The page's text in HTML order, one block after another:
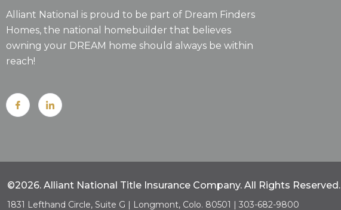
Alliant National is proud to be part of Dream Finders
Homes, the national homebuilder that believes
owning your DREAM home should always be within
reach!
©2026. Alliant National Title Insurance Company. All Rights Reserved.
1831 Lefthand Circle, Suite G | Longmont, Colo. 80501 | 303-682-9800